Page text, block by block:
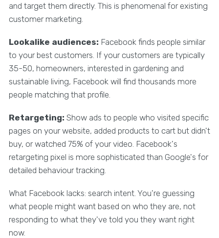
and target them directly. This is phenomenal for existing
customer marketing.
Lookalike audiences: Facebook finds people similar
to your best customers. If your customers are typically
35-50, homeowners, interested in gardening and
sustainable living, Facebook will find thousands more
people matching that profile.
Retargeting: Show ads to people who visited specific
pages on your website, added products to cart but didn't
buy, or watched 75% of your video. Facebook's
retargeting pixel is more sophisticated than Google's for
detailed behaviour tracking.
What Facebook lacks: search intent. You're guessing
what people might want based on who they are, not
responding to what they've told you they want right
now.